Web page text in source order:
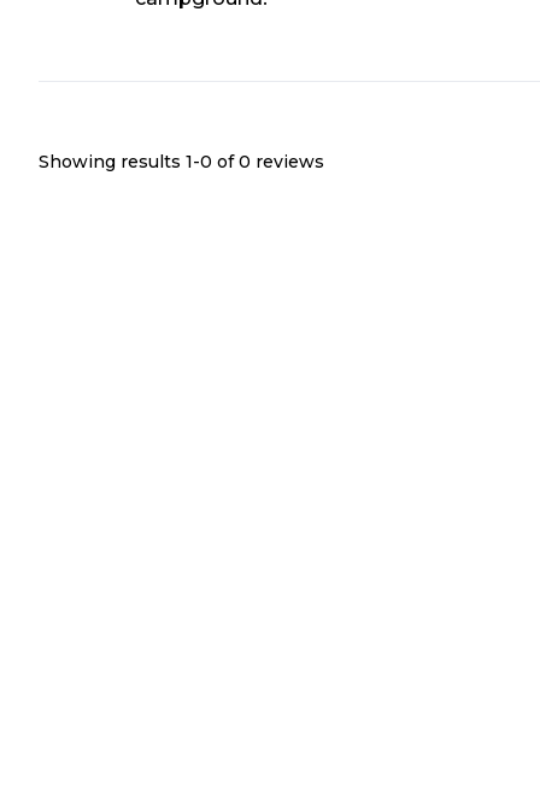
Showing results 1-0 of 0 reviews